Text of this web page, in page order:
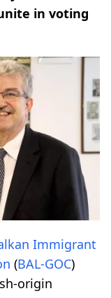
in voting
Immigrant
(BAL-GOC)
origin